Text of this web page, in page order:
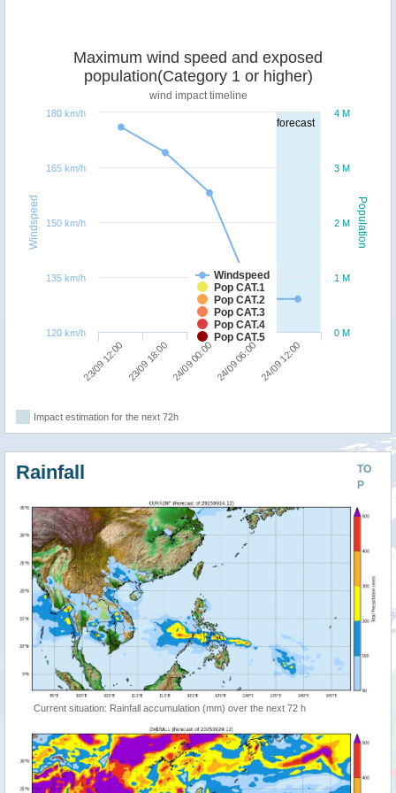
forecast
Population
Windspeed
Maximum wind speed and exposed
population(Category 1 or higher)
wind impact timeline
Windspeed
Pop CAT.1
Pop CAT.2
Pop CAT.3
Pop CAT.4
Pop CAT.5
23/09 12:00 23/09 18:0024/09 00:0024/09 06:0024/09 12:00
0 M
1 M
2 M
3 M
4 M
120 km/h
135 km/h
150 km/h
165 km/h
180 km/h
Impact estimation for the next 72h
TO
P
Rainfall
Current situation: Rainfall accumulation (mm) over the next 72 h